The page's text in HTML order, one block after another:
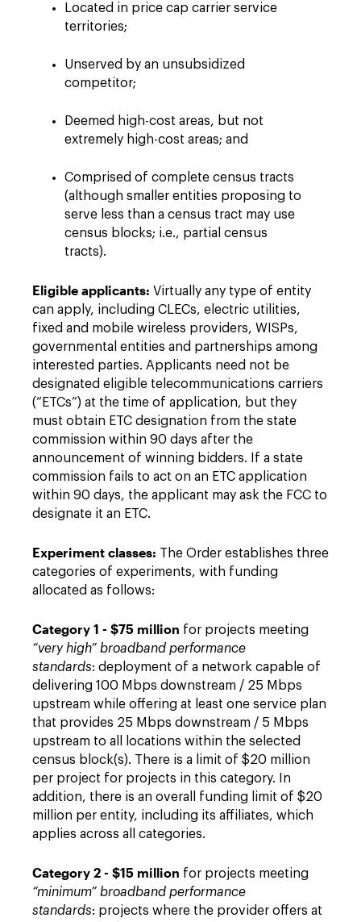
Located in price cap carrier service
territories;
Unserved by an unsubsidized
competitor;
Deemed high-cost areas, but not
extremely high-cost areas; and
Comprised of complete census tracts
(although smaller entities proposing to
serve less than a census tract may use
census blocks; i.e., partial census
tracts).
Eligible applicants: Virtually any type of entity
can apply, including CLECs, electric utilities,
fixed and mobile wireless providers, WISPs,
governmental entities and partnerships among
interested parties. Applicants need not be
designated eligible telecommunications carriers
(“ETCs”) at the time of application, but they
must obtain ETC designation from the state
commission within 90 days after the
announcement of winning bidders. If a state
commission fails to act on an ETC application
within 90 days, the applicant may ask the FCC to
designate it an ETC.
Experiment classes: The Order establishes three
categories of experiments, with funding
allocated as follows:
Category 1 - $75 million for projects meeting
“very high” broadband performance
standards: deployment of a network capable of
delivering 100 Mbps downstream / 25 Mbps
upstream while offering at least one service plan
that provides 25 Mbps downstream / 5 Mbps
upstream to all locations within the selected
census block(s). There is a limit of $20 million
per project for projects in this category. In
addition, there is an overall funding limit of $20
million per entity, including its affiliates, which
applies across all categories.
Category 2 - $15 million for projects meeting
“minimum” broadband performance
standards: projects where the provider offers at